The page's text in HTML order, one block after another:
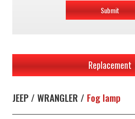
Submit
Replacement
JEEP / WRANGLER / Fog lamp